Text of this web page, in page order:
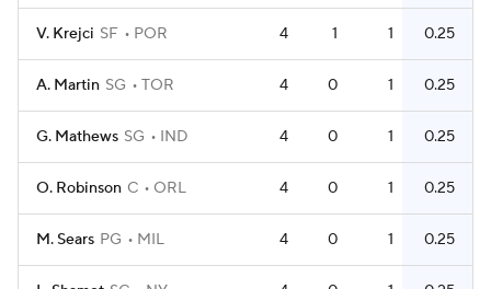
V. Krejci SF POR 4 1 1 0.25
A. Martin SG TOR 4 0 1 0.25
G. Mathews SG IND 4 0 1 0.25
O. Robinson C ORL 4 0 1 0.25
M. Sears PG MIL 4 0 1 0.25